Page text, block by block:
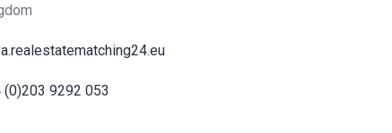
(0)203 9292 053